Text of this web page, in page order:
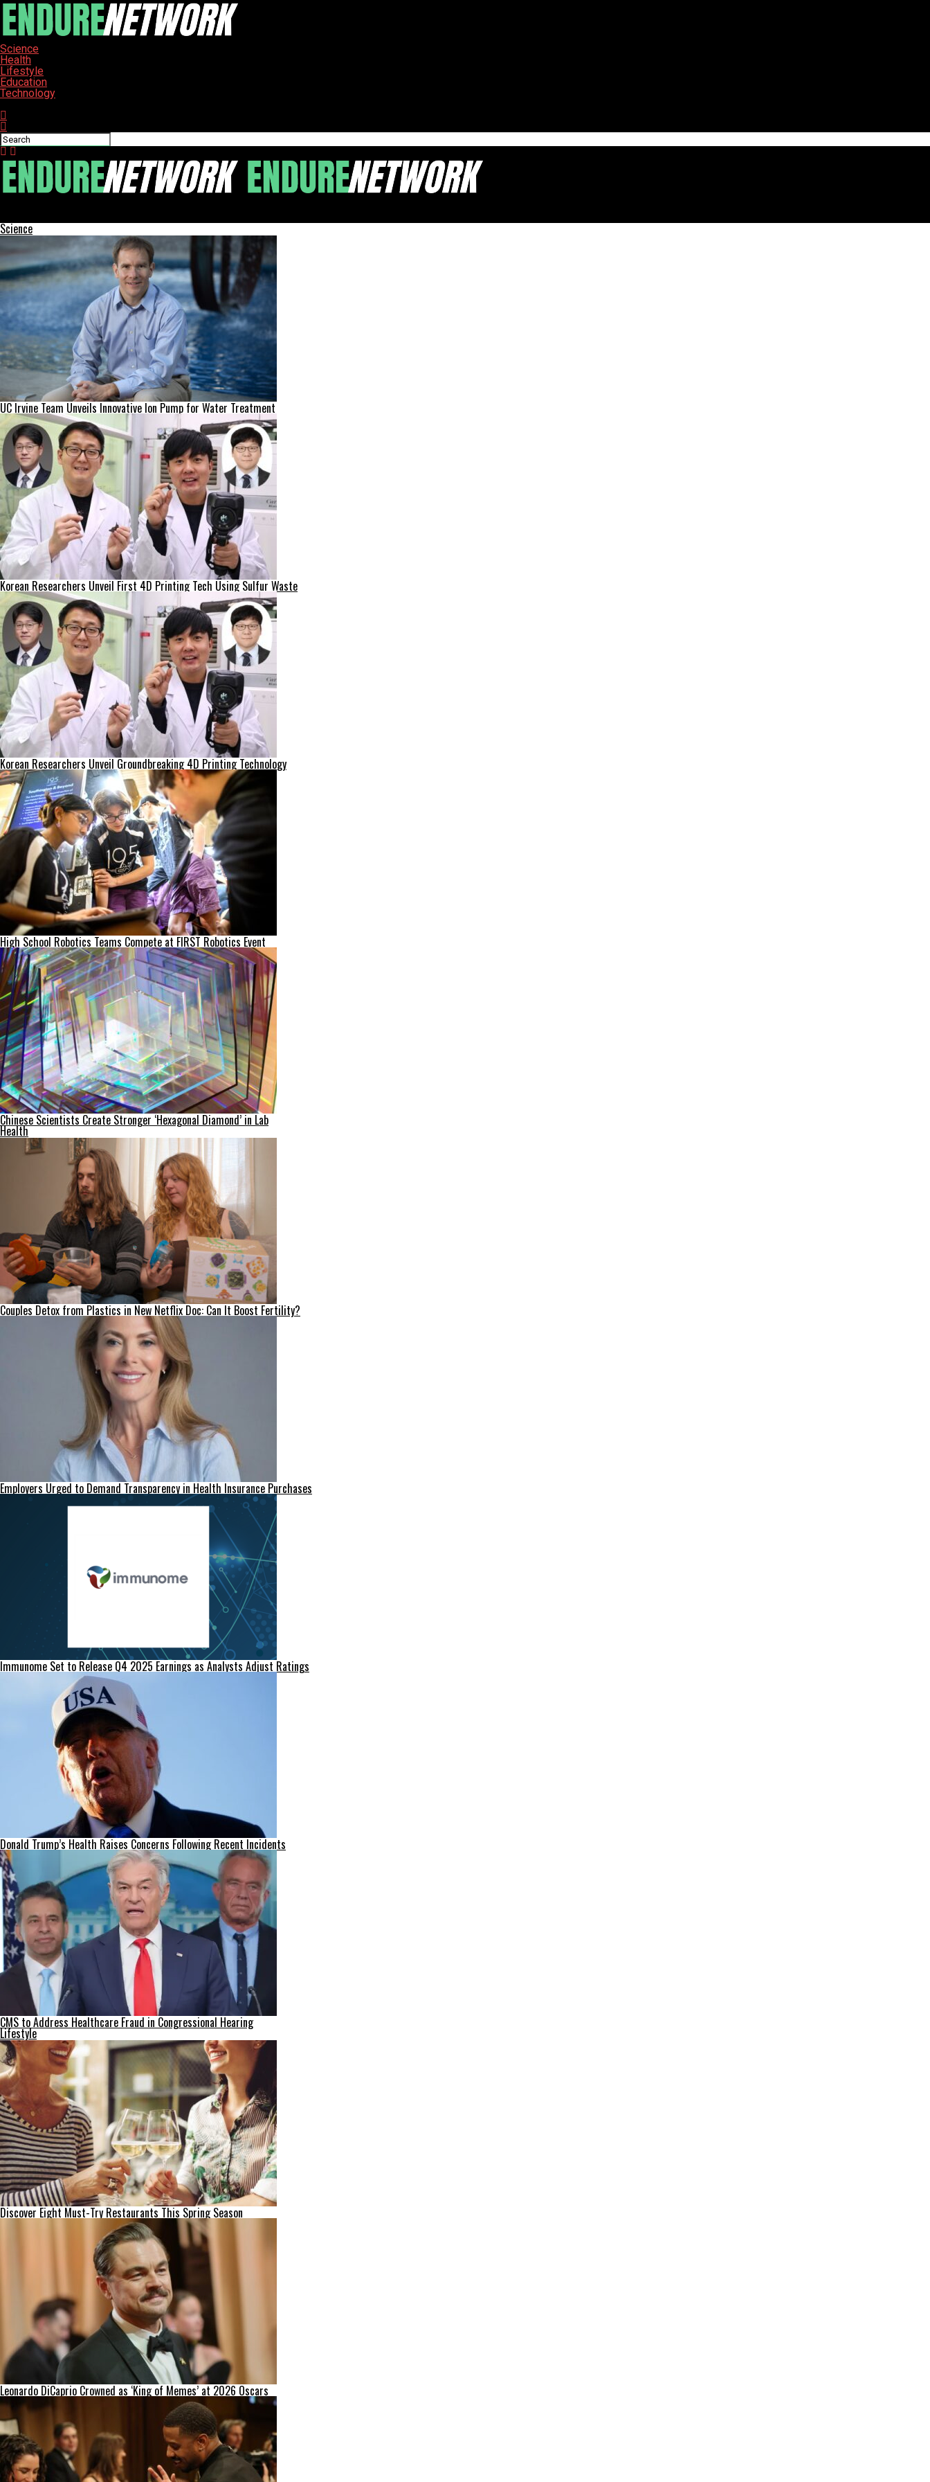
Science
Health
Lifestyle
Education
Technology
Science
UC Irvine Team Unveils Innovative Ion Pump for Water Treatment
Korean Researchers Unveil First 4D Printing Tech Using Sulfur Waste
Korean Researchers Unveil Groundbreaking 4D Printing Technology
High School Robotics Teams Compete at FIRST Robotics Event
Chinese Scientists Create Stronger ‘Hexagonal Diamond’ in Lab
Health
Couples Detox from Plastics in New Netflix Doc: Can It Boost Fertility?
Employers Urged to Demand Transparency in Health Insurance Purchases
Immunome Set to Release Q4 2025 Earnings as Analysts Adjust Ratings
Donald Trump’s Health Raises Concerns Following Recent Incidents
CMS to Address Healthcare Fraud in Congressional Hearing
Lifestyle
Discover Eight Must-Try Restaurants This Spring Season
Leonardo DiCaprio Crowned as ‘King of Memes’ at 2026 Oscars